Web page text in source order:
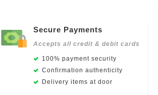
Secure Payments
Accepts all credit & debit cards
100% payment security
Confirmation authenticity
Delivery items at door